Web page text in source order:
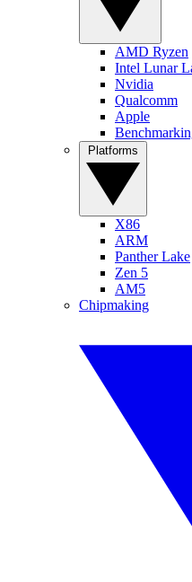
AMD Ryzen
Intel Lunar
Nvidia
Qualcomm
Apple
X86
ARM
Panther Lake
Zen 5
AM5
Chipmaking